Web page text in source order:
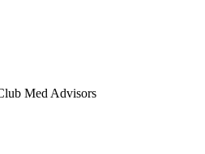
Med Advisors